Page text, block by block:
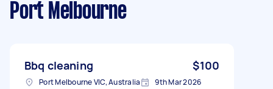
Port Melbourne
Bbq cleaning $100
Port Melbourne VIC, Australia 9th Mar 2026